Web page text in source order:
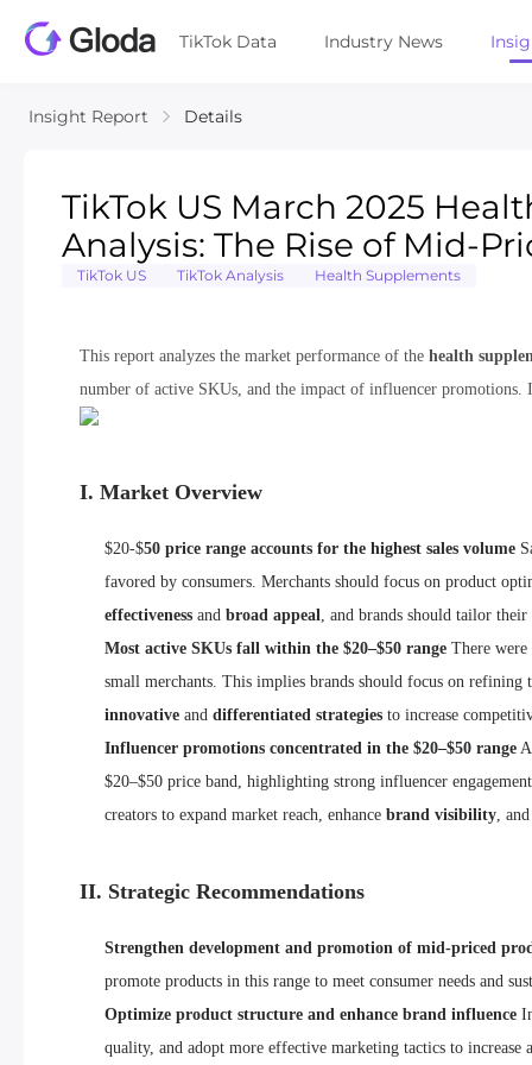
TikTok Data Industry News
Insight Report Details
TikTok US March 2025
Analysis: The Rise of Mid-
TikTok US TikTok Analysis Health Supplements
This report analyzes the market performance of the health
number of active SKUs, and the impact of influencer promotions.
I. Market Overview
$20-$50 price range accounts for the highest sales volume
favored by consumers. Merchants should focus on product
effectiveness and broad appeal, and brands should tailor
Most active SKUs fall within the $20–$50 range There were
small merchants. This implies brands should focus on
innovative and differentiated strategies to increase
Influencer promotions concentrated in the $20–$50 range
$20–$50 price band, highlighting strong influencer
creators to expand market reach, enhance brand visibility,
II. Strategic Recommendations
Strengthen development and promotion of mid-priced
promote products in this range to meet consumer needs and
Optimize product structure and enhance brand influence
quality, and adopt more effective marketing tactics to increase